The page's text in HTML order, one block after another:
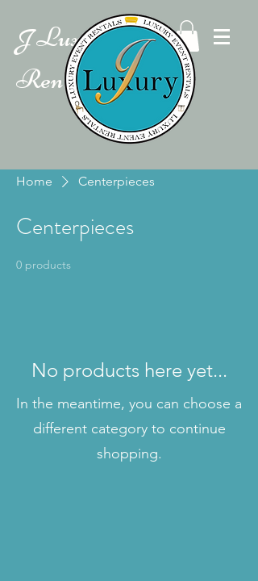
JLuxury Event
Rentals
Home Centerpieces
Centerpieces
0 products
No products here yet...
In the meantime, you can choose a
different category to continue
shopping.